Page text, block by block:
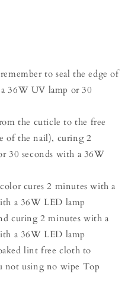
to seal the edge of
36W UV lamp or 30
the cuticle to the free
of the nail), curing 2
30 seconds with a 36W
cures 2 minutes with a
a 36W LED lamp
curing 2 minutes with a
a 36W LED lamp
lint free cloth to
not using no wipe Top